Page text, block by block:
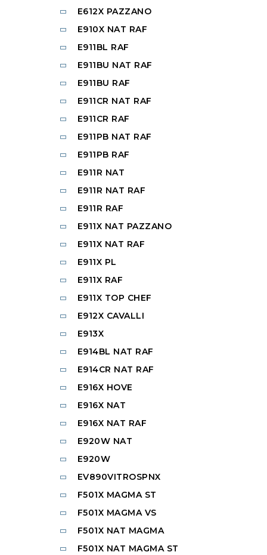
E612X PAZZANO
E910X NAT RAF
E911BL RAF
E911BU NAT RAF
E911BU RAF
E911CR NAT RAF
E911CR RAF
E911PB NAT RAF
E911PB RAF
E911R NAT
E911R NAT RAF
E911R RAF
E911X NAT PAZZANO
E911X NAT RAF
E911X PL
E911X RAF
E911X TOP CHEF
E912X CAVALLI
E913X
E914BL NAT RAF
E914CR NAT RAF
E916X HOVE
E916X NAT
E916X NAT RAF
E920W NAT
E920W
EV890VITROSPNX
F501X MAGMA ST
F501X MAGMA VS
F501X NAT MAGMA
F501X NAT MAGMA ST